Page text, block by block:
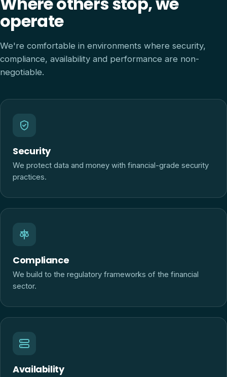
operate
We're comfortable in environments where security,
compliance, availability and performance are non-
negotiable.
Security
We protect data and money with financial-grade security
practices.
Compliance
We build to the regulatory frameworks of the financial
sector.
Availability